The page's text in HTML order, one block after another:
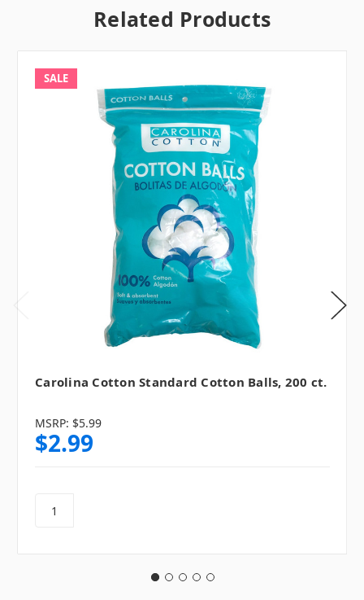
Related Products
SALE
Carolina Cotton Standard Cotton Balls, 200 ct.
MSRP: $5.99
$2.99